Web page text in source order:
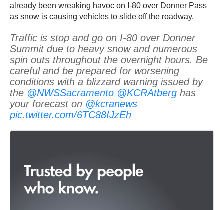
already been wreaking havoc on I-80 over Donner Pass
as snow is causing vehicles to slide off the roadway.
Traffic is stop and go on I-80 over Donner
Summit due to heavy snow and numerous
spin outs throughout the overnight hours. Be
careful and be prepared for worsening
conditions with a blizzard warning issued by
the @NWSSacramento @KCRAtberg has
your forecast on @kcranews
pic.twitter.com/6TC88IJzEh